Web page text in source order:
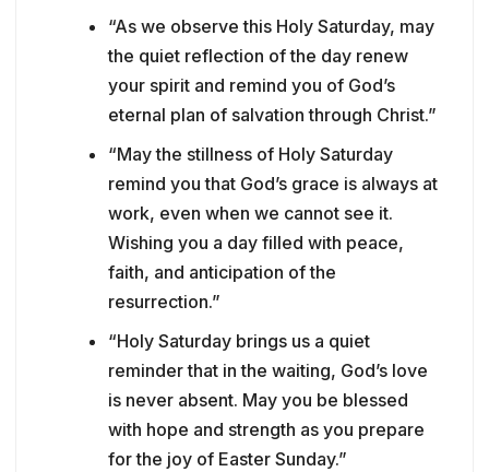
“As we observe this Holy Saturday, may
the quiet reflection of the day renew
your spirit and remind you of God’s
eternal plan of salvation through Christ.”
“May the stillness of Holy Saturday
remind you that God’s grace is always at
work, even when we cannot see it.
Wishing you a day filled with peace,
faith, and anticipation of the
resurrection.”
“Holy Saturday brings us a quiet
reminder that in the waiting, God’s love
is never absent. May you be blessed
with hope and strength as you prepare
for the joy of Easter Sunday.”